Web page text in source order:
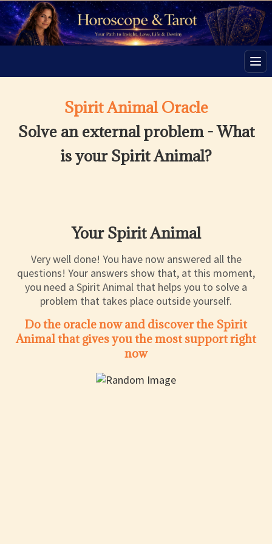
Spirit Animal Oracle
Solve an external problem - What
is your Spirit Animal?
Your Spirit Animal
Very well done! You have now answered all the
questions! Your answers show that, at this moment,
you need a Spirit Animal that helps you to solve a
problem that takes place outside yourself.
Do the oracle now and discover the Spirit
Animal that gives you the most support right
now